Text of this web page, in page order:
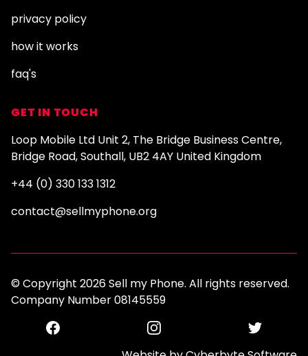
privacy policy
how it works
faq's
GET IN TOUCH
Loop Mobile Ltd Unit 2, The Bridge Business Centre,
Bridge Road, Southall, UB2 4AY United Kingdom
+44 (0) 330 133 1312
contact@sellmyphone.org
© Copyright 2026 Sell my Phone. All rights reserved.
Company Number 08145559
Facebook
Instagram
Twitter